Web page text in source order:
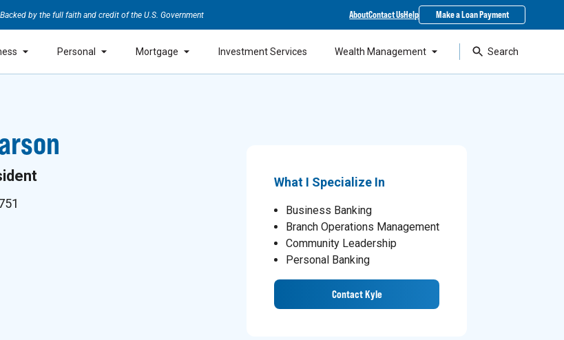
by the full faith and credit of the U.S. Government AboutContact UsHelp Make a Loan Payment
Personal Mortgage Investment Services Wealth Management Search
What I Specialize In
Business Banking
Branch Operations Management
Community Leadership
Personal Banking
Contact Kyle